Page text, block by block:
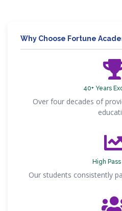
Why Choose Fortune
40+ Years
Over four decades of
High
Our students consistently